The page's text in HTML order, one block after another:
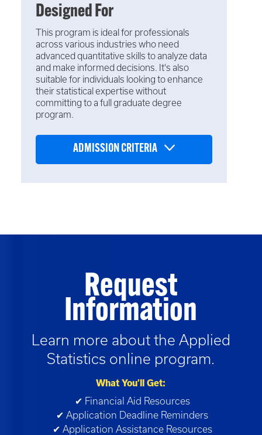
Designed For
This program is ideal for professionals
across various industries who need
advanced quantitative skills to analyze data
and make informed decisions. It's also
suitable for individuals looking to enhance
their statistical expertise without
committing to a full graduate degree
program.
ADMISSION CRITERIA
Request
Information
Learn more about the Applied
Statistics online program.
What You’ll Get:
✔ Financial Aid Resources
✔ Application Deadline Reminders
✔ Application Assistance Resources